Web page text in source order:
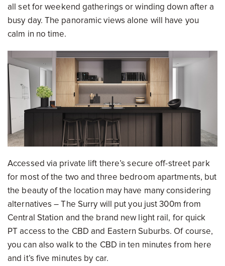
all set for weekend gatherings or winding down after a
busy day. The panoramic views alone will have you
calm in no time.
Accessed via private lift there’s secure off-street park
for most of the two and three bedroom apartments, but
the beauty of the location may have many considering
alternatives – The Surry will put you just 300m from
Central Station and the brand new light rail, for quick
PT access to the CBD and Eastern Suburbs. Of course,
you can also walk to the CBD in ten minutes from here
and it’s five minutes by car.